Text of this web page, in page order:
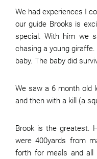
We had experiences I
our guide Brooks is
special. With him we
chasing a young
baby. The baby did
We saw a 6 month old
and then with a kill (a
Brook is the greatest.
were 400yards from
forth for meals and